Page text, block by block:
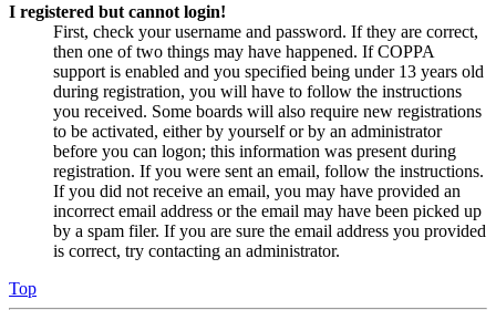
I registered but cannot login!
First, check your username and password. If they are correct,
then one of two things may have happened. If COPPA
support is enabled and you specified being under 13 years old
during registration, you will have to follow the instructions
you received. Some boards will also require new registrations
to be activated, either by yourself or by an administrator
before you can logon; this information was present during
registration. If you were sent an email, follow the instructions.
If you did not receive an email, you may have provided an
incorrect email address or the email may have been picked up
by a spam filer. If you are sure the email address you provided
is correct, try contacting an administrator.
Top